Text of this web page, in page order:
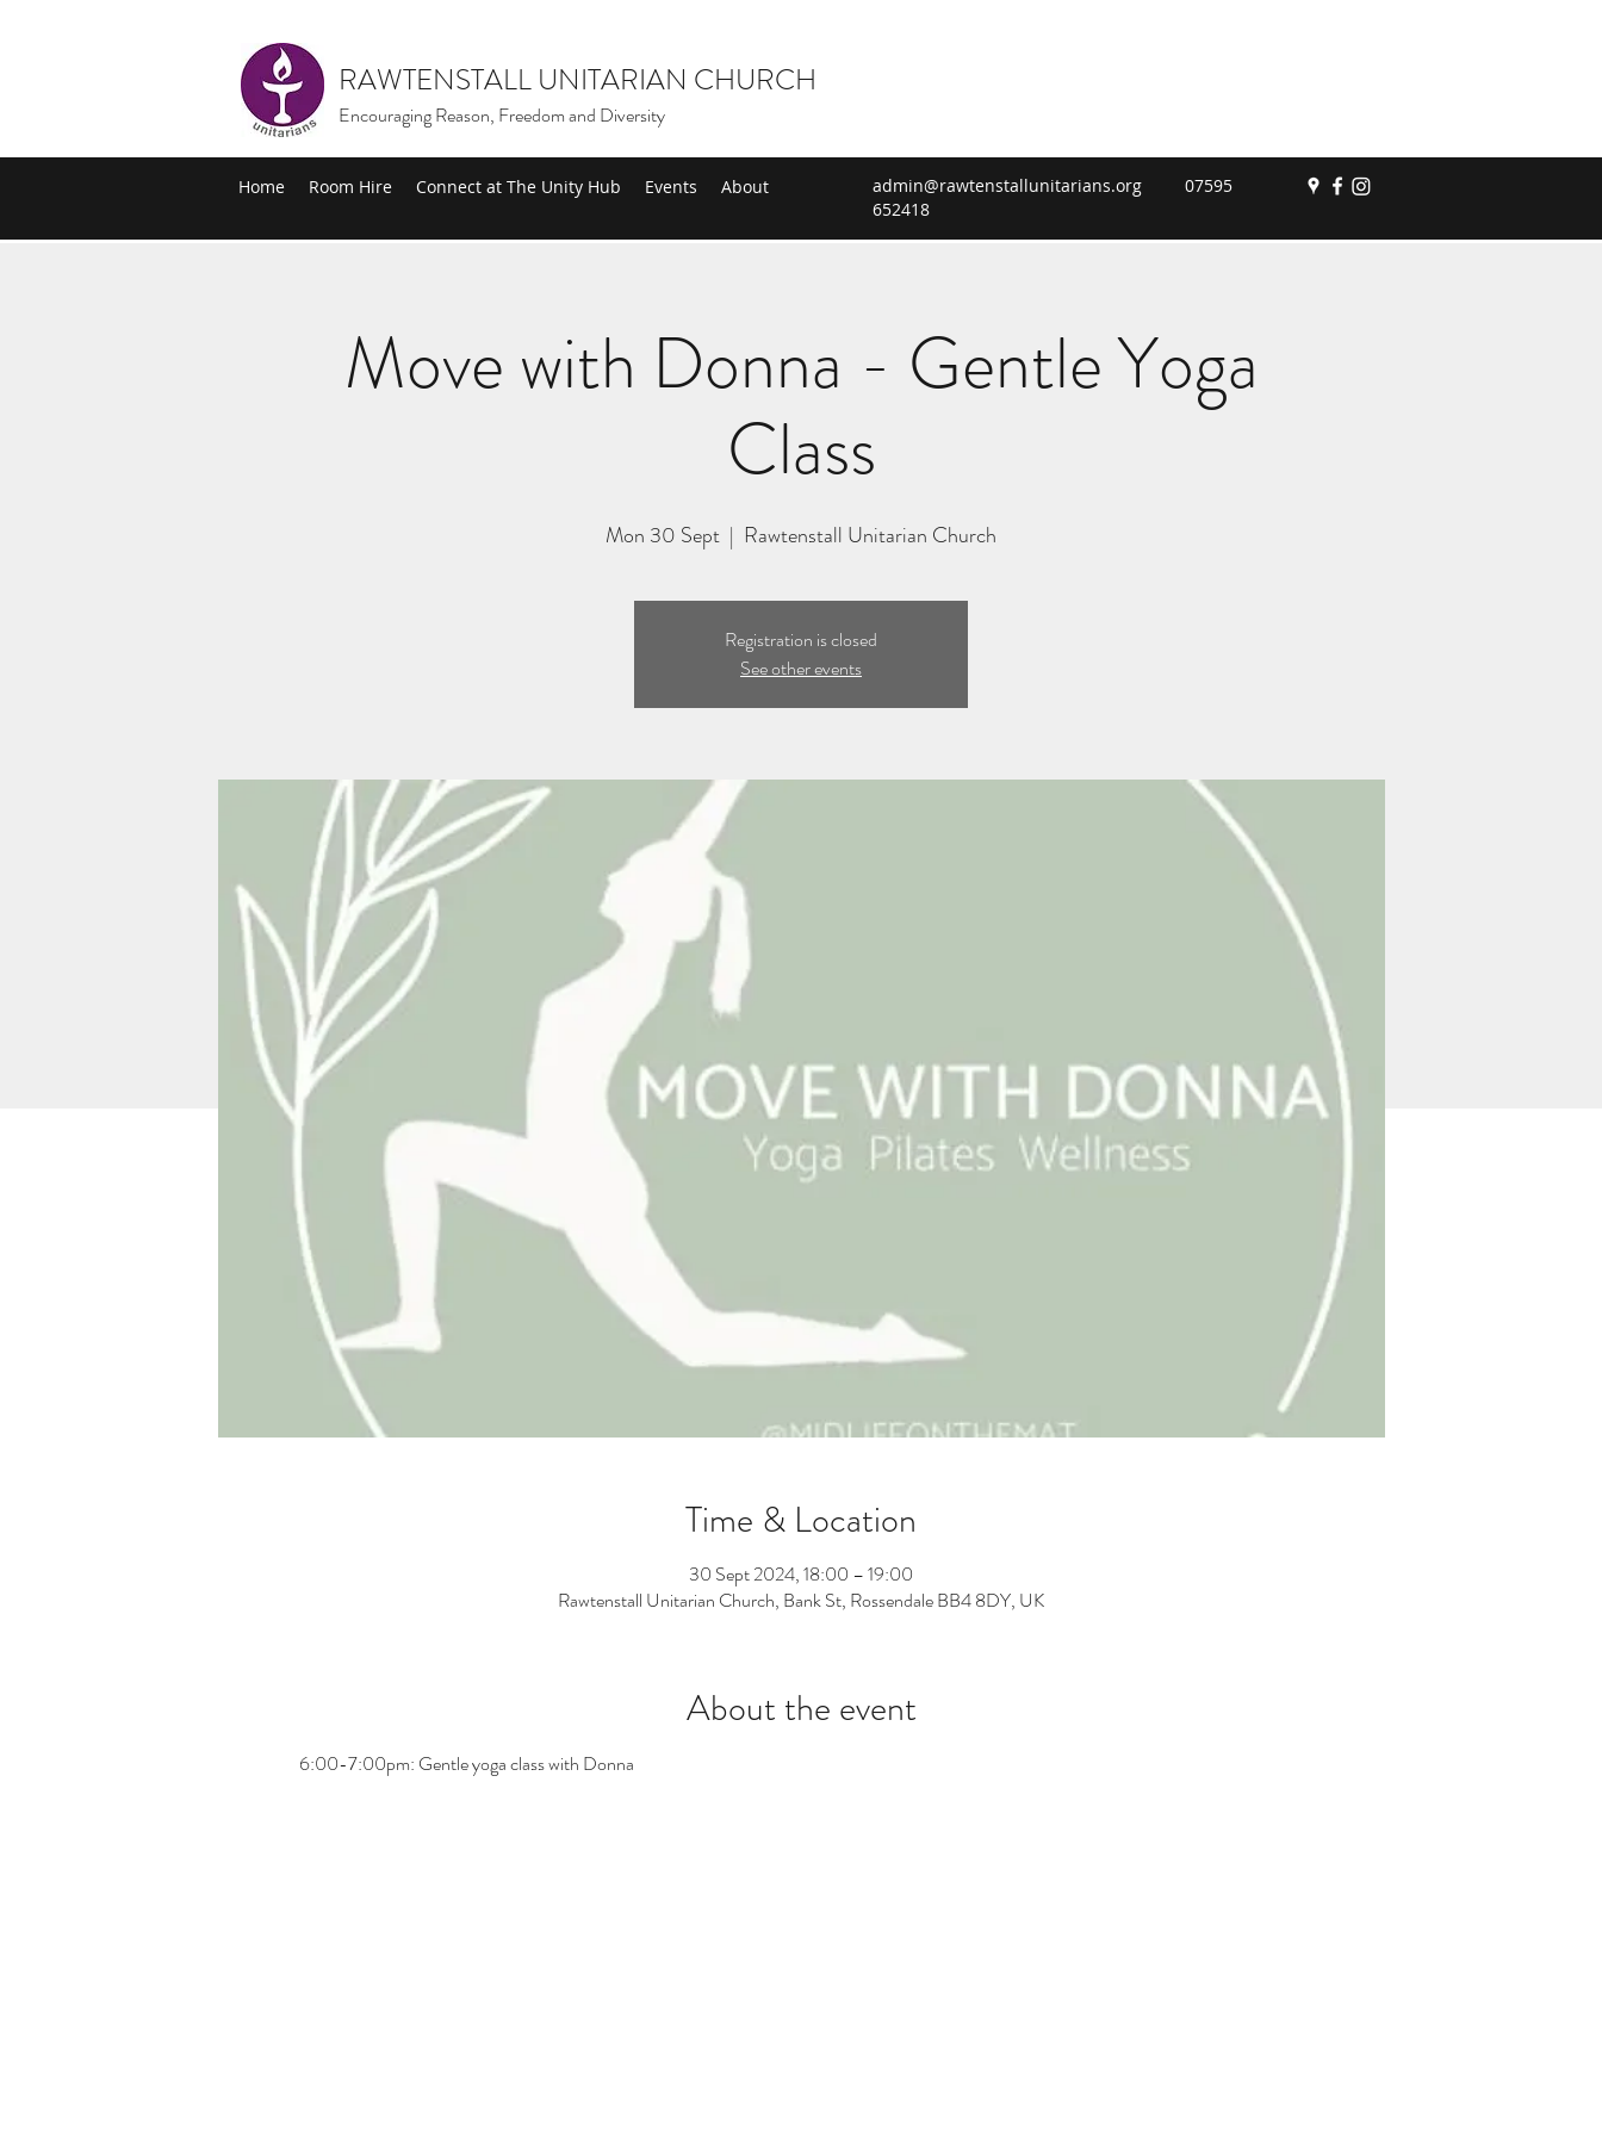
RAWTENSTALL UNITARIAN CHURCH
Encouraging Reason, Freedom and Diversity
Home Room Hire Connect at The Unity Hub Events About admin@rawtenstallunitarians.org 07595
652418
Move with Donna - Gentle Yoga
Class
Mon 30 Sept
  |
Rawtenstall Unitarian Church
Registration is closed
See other events
Time & Location
30 Sept 2024, 18:00 – 19:00
Rawtenstall Unitarian Church, Bank St, Rossendale BB4 8DY, UK
About the event
6:00-7:00pm: Gentle yoga class with Donna